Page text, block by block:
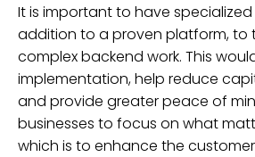
It is important to have
addition to a proven platform, to
complex backend work. This
implementation, help reduce
and provide greater peace of
businesses to focus on what
which is to enhance the